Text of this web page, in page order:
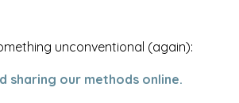
unconventional (again):
sharing our methods online.